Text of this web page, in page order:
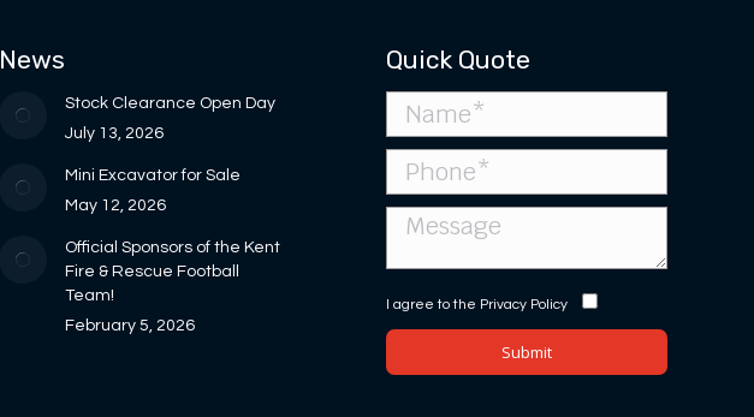
News
Stock Clearance Open Day
July 13, 2026
Mini Excavator for Sale
May 12, 2026
Official Sponsors of the Kent
Fire & Rescue Football
Team!
February 5, 2026
Quick Quote
I agree to the Privacy Policy